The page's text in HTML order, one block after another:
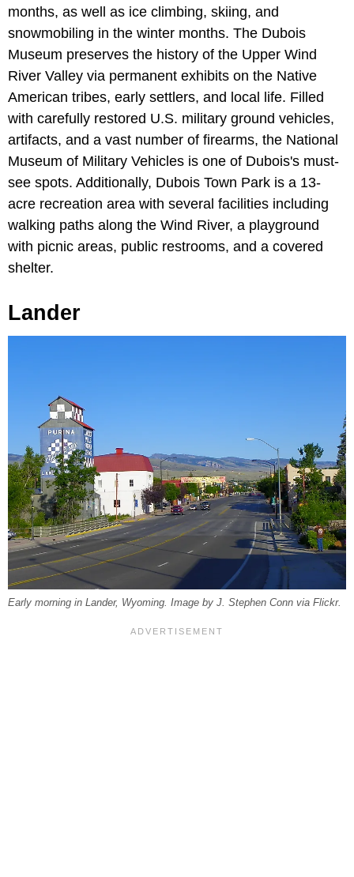
months, as well as ice climbing, skiing, and
snowmobiling in the winter months. The Dubois
Museum preserves the history of the Upper Wind
River Valley via permanent exhibits on the Native
American tribes, early settlers, and local life. Filled
with carefully restored U.S. military ground vehicles,
artifacts, and a vast number of firearms, the National
Museum of Military Vehicles is one of Dubois's must-
see spots. Additionally, Dubois Town Park is a 13-
acre recreation area with several facilities including
walking paths along the Wind River, a playground
with picnic areas, public restrooms, and a covered
shelter.
Lander
Early morning in Lander, Wyoming. Image by J. Stephen Conn via Flickr.